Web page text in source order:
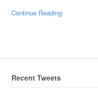
Continue Reading
Recent Tweets